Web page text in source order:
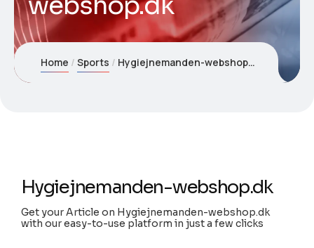
Home Sports Hygiejnemanden-webshop.dk
Hygiejnemanden-webshop.dk
Get your Article on Hygiejnemanden-webshop.dk
with our easy-to-use platform in just a few clicks